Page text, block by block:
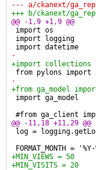
--- a/ckanext/
+++ b/ckanext/
@@ -1,9 +1,9 @@
import os
import logging
import datetime
-
+import collections
from pylons import
-
+from ga_model
import ga_model
#from ga_client
@@ -11,18 +11,29 @@
log =
FORMAT_MONTH = '%Y-
+MIN_VIEWS = 50
+MIN_VISITS = 20